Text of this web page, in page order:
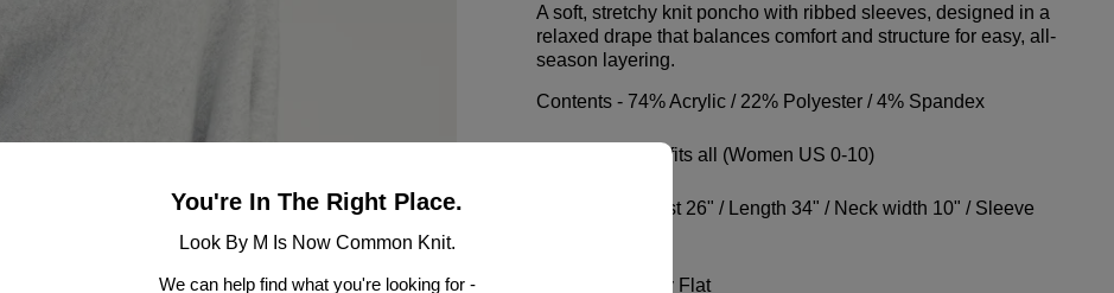
A soft, stretchy knit poncho with ribbed sleeves, designed in a
relaxed drape that balances comfort and structure for easy, all-
season layering.
Contents - 74% Acrylic / 22% Polyester / 4% Spandex
Size - One size fits all (Women US 0-10)
Shoulder to Wrist 26" / Length 34" / Neck width 10" / Sleeve
Hand Wash, Dry Flat
You're In The Right Place.
Look By M Is Now Common Knit.
We can help find what you're looking for -